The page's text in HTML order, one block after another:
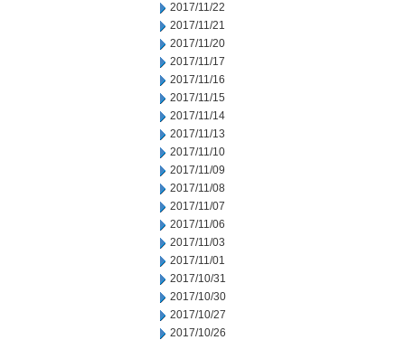
2017/11/22
2017/11/21
2017/11/20
2017/11/17
2017/11/16
2017/11/15
2017/11/14
2017/11/13
2017/11/10
2017/11/09
2017/11/08
2017/11/07
2017/11/06
2017/11/03
2017/11/01
2017/10/31
2017/10/30
2017/10/27
2017/10/26